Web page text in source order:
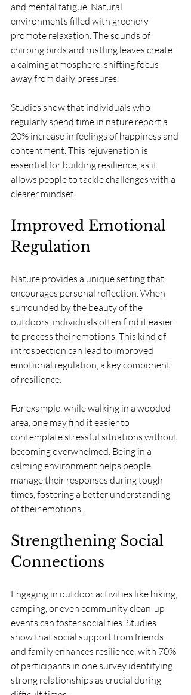
and mental fatigue. Natural
environments filled with greenery
promote relaxation. The sounds of
chirping birds and rustling leaves create
a calming atmosphere, shifting focus
away from daily pressures.
Studies show that individuals who
regularly spend time in nature report a
20% increase in feelings of happiness and
contentment. This rejuvenation is
essential for building resilience, as it
allows people to tackle challenges with a
clearer mindset.
Improved Emotional
Regulation
Nature provides a unique setting that
encourages personal reflection. When
surrounded by the beauty of the
outdoors, individuals often find it easier
to process their emotions. This kind of
introspection can lead to improved
emotional regulation, a key component
of resilience.
For example, while walking in a wooded
area, one may find it easier to
contemplate stressful situations without
becoming overwhelmed. Being in a
calming environment helps people
manage their responses during tough
times, fostering a better understanding
of their emotions.
Strengthening Social
Connections
Engaging in outdoor activities like hiking,
camping, or even community clean-up
events can foster social ties. Studies
show that social support from friends
and family enhances resilience, with 70%
of participants in one survey identifying
strong relationships as crucial during